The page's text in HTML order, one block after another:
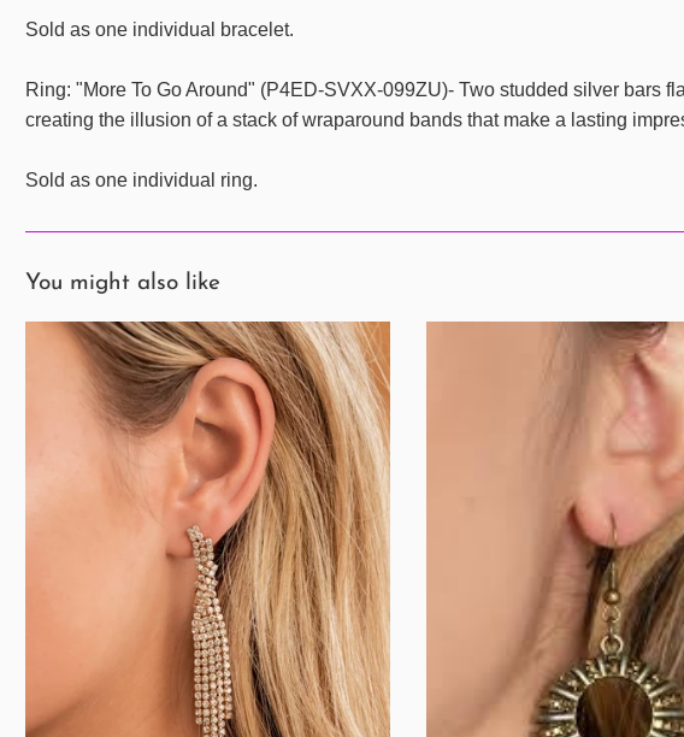
Sold as one individual bracelet.
Ring: "More To Go Around" (P4ED-SVXX-099ZU)- Two studded silver bars
creating the illusion of a stack of wraparound bands that make a lasting
Sold as one individual ring.
You might also like